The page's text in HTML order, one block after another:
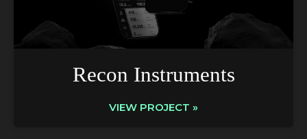
Recon Instruments
VIEW PROJECT »